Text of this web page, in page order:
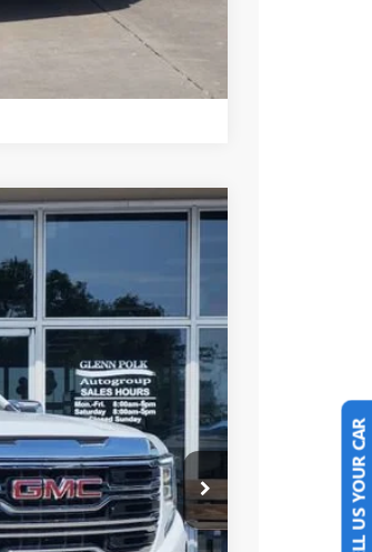
Ext. Int.
SELL US YOUR CAR